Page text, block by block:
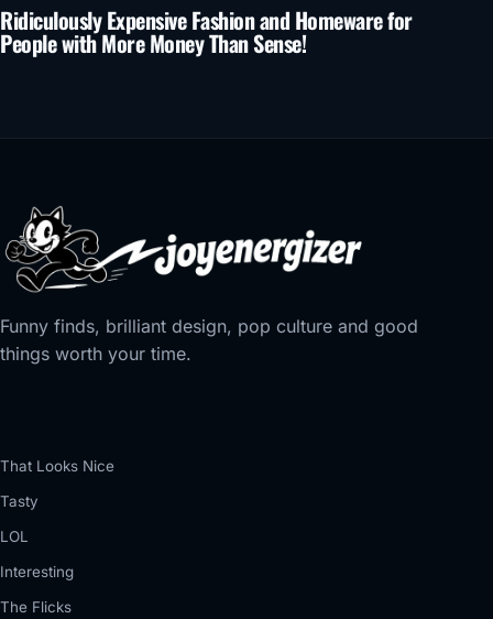
Ridiculously Expensive Fashion and Homeware for
People with More Money Than Sense!
Funny finds, brilliant design, pop culture and good
things worth your time.
That Looks Nice
Tasty
LOL
Interesting
The Flicks